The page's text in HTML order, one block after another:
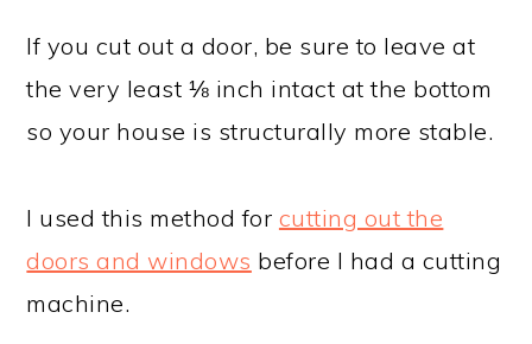
If you cut out a door, be sure to leave at
the very least ⅛ inch intact at the bottom
so your house is structurally more stable.
I used this method for cutting out the
doors and windows before I had a cutting
machine.